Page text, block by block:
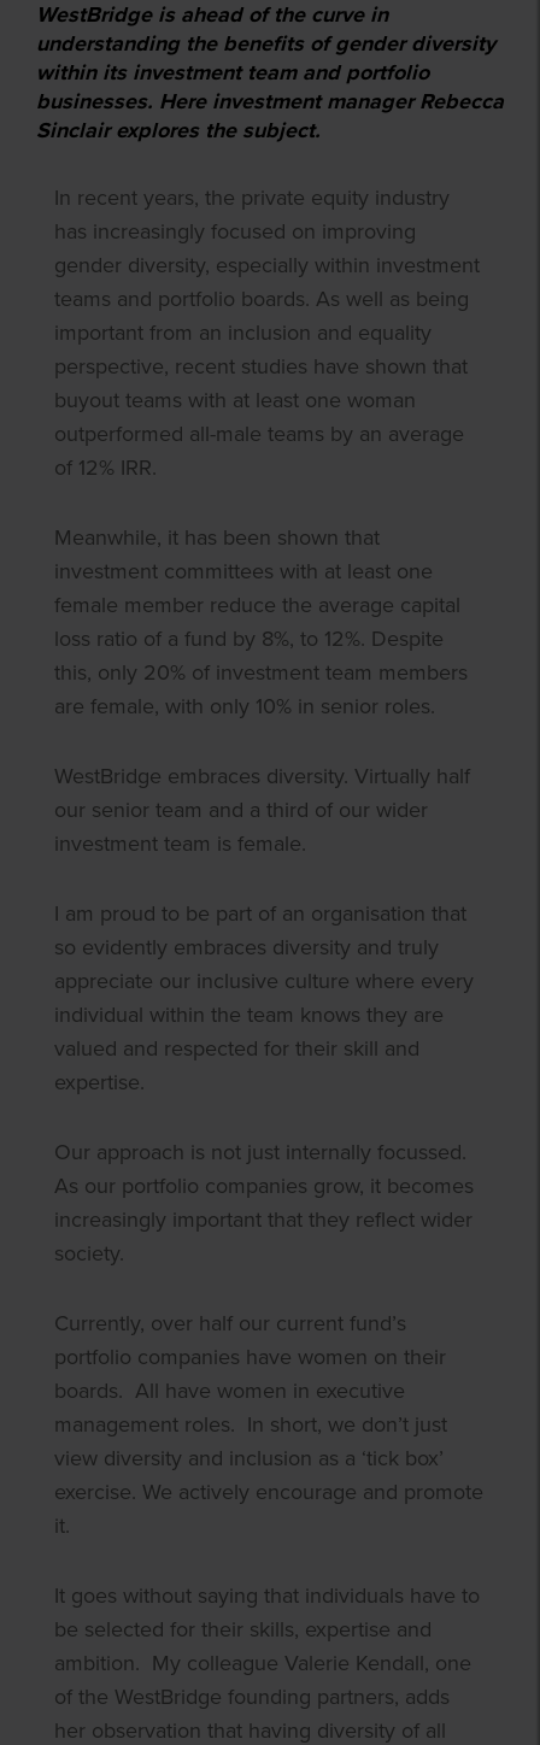
WestBridge is ahead of the curve in
understanding the benefits of gender diversity
within its investment team and portfolio
businesses. Here investment manager Rebecca
Sinclair explores the subject.
In recent years, the private equity industry
has increasingly focused on improving
gender diversity, especially within investment
teams and portfolio boards. As well as being
important from an inclusion and equality
perspective, recent studies have shown that
buyout teams with at least one woman
outperformed all-male teams by an average
of 12% IRR.
Meanwhile, it has been shown that
investment committees with at least one
female member reduce the average capital
loss ratio of a fund by 8%, to 12%. Despite
this, only 20% of investment team members
are female, with only 10% in senior roles.
WestBridge embraces diversity. Virtually half
our senior team and a third of our wider
investment team is female.
I am proud to be part of an organisation that
so evidently embraces diversity and truly
appreciate our inclusive culture where every
individual within the team knows they are
valued and respected for their skill and
expertise.
Our approach is not just internally focussed.
As our portfolio companies grow, it becomes
increasingly important that they reflect wider
society.
Currently, over half our current fund’s
portfolio companies have women on their
boards. All have women in executive
management roles. In short, we don’t just
view diversity and inclusion as a ‘tick box’
exercise. We actively encourage and promote
it.
It goes without saying that individuals have to
be selected for their skills, expertise and
ambition. My colleague Valerie Kendall, one
of the WestBridge founding partners, adds
her observation that having diversity of all